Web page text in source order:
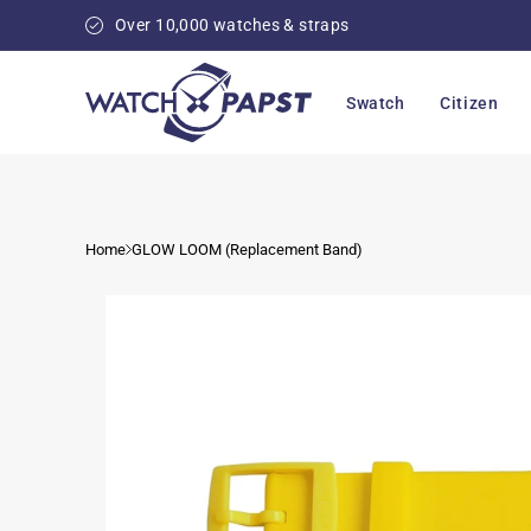
content
Over 10,000 watches & straps
Swatch Citizen
Home GLOW LOOM (Replacement Band)